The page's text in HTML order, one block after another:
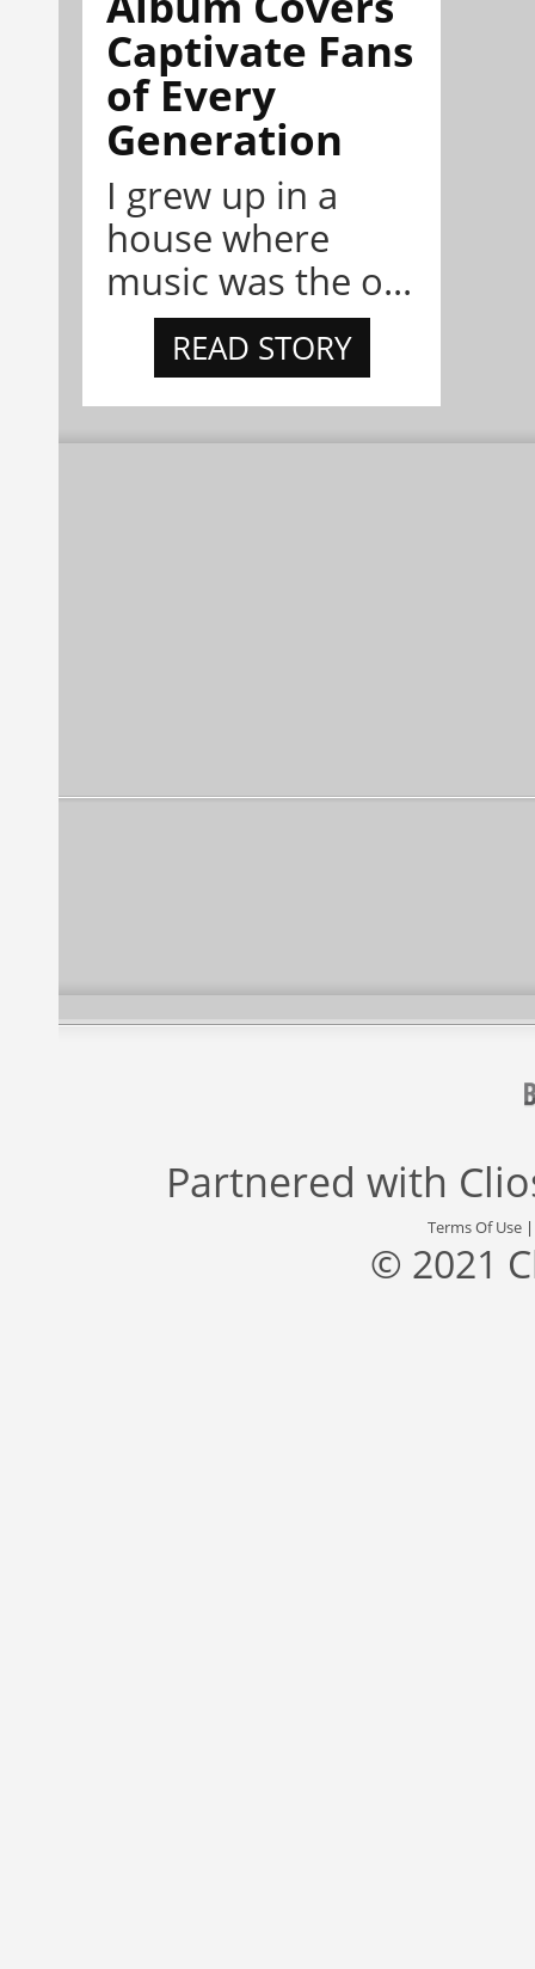
Captivate Fans
of Every
Generation
I grew up in a
house where
music was the o...
READ STORY
Partnered with
Terms Of Use
© 2021